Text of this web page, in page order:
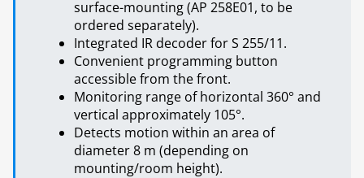
surface-mounting (AP 258E01, to be
ordered separately).
Integrated IR decoder for S 255/11.
Convenient programming button
accessible from the front.
Monitoring range of horizontal 360° and
vertical approximately 105°.
Detects motion within an area of
diameter 8 m (depending on
mounting/room height).